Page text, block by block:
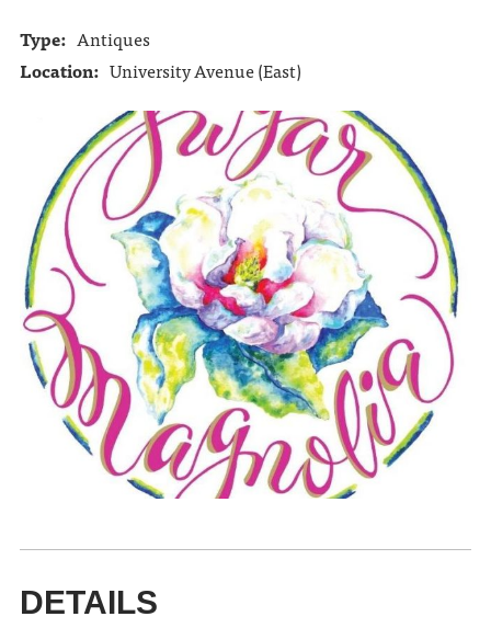
Type: Antiques
Location: University Avenue (East)
DETAILS